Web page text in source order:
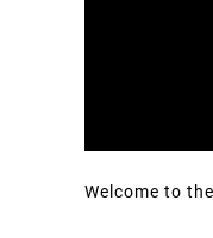
Welcome to